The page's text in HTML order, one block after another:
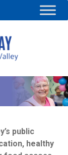
public
healthy